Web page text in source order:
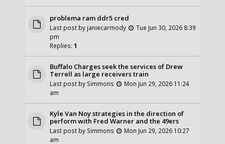
problema ram ddr5 cred
Last post by janiecarmody
Tue Jun 30, 2026 8:39
pm
Replies:1
Buffalo Charges seek the services of Drew
Terrell as large receivers train
Last post by Simmons
Mon Jun 29, 2026 11:24
am
Kyle Van Noy strategies in the direction of
perform with Fred Warner and the 49ers
Last post by Simmons
Mon Jun 29, 2026 10:27
am